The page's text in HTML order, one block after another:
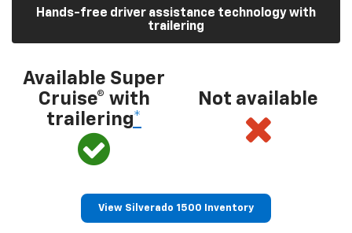
Hands-free driver assistance technology with
trailering
Available Super
Cruise® with
trailering*
Not available
View Silverado 1500 Inventory